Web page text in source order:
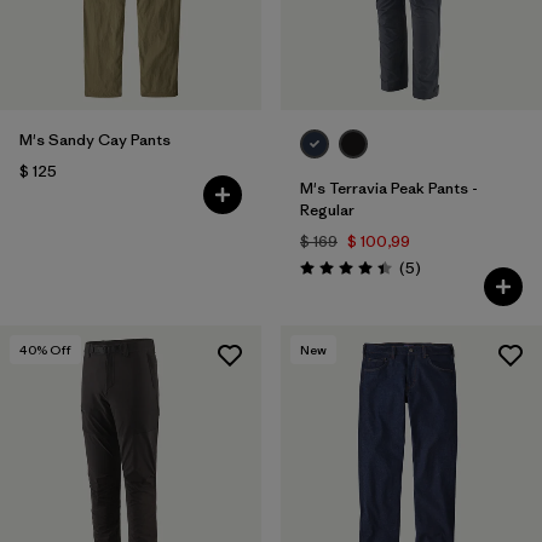
M's Sandy Cay Pants
$ 125
M's Terravia Peak Pants -
Regular
$ 169 $ 100,99
Valoración: 4.4 / 5
(5Comentarios
)
40% Off New